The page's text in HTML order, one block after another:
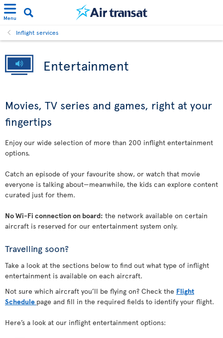
Menu
Inflight services
Entertainment
Movies, TV series and games, right at your
fingertips
Enjoy our wide selection of more than 200 inflight entertainment
options.
Catch an episode of your favourite show, or watch that movie
everyone is talking about—meanwhile, the kids can explore content
curated just for them.
No Wi-Fi connection on board: the network available on certain
aircraft is reserved for our entertainment system only.
Travelling soon?
Take a look at the sections below to find out what type of inflight
entertainment is available on each aircraft.
Not sure which aircraft you’ll be flying on? Check the Flight
Schedule page and fill in the required fields to identify your flight.
Here’s a look at our inflight entertainment options: